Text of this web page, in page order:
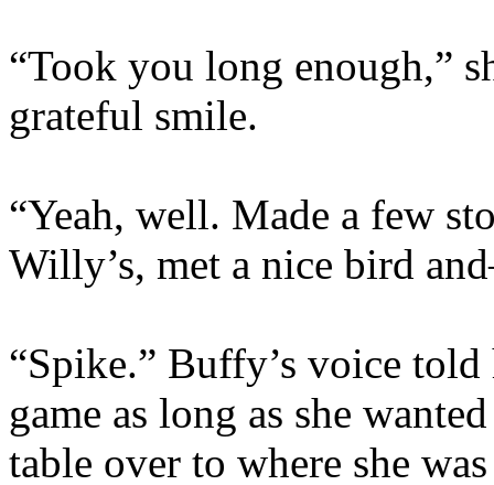
“Took you long enough,”
grateful smile.
“Yeah, well. Made a few
Willy’s, met a nice bird
“Spike.” Buffy’s voice
game as long as she
table over to where she